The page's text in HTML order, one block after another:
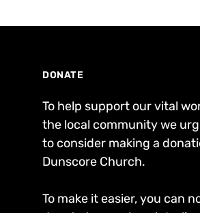
DONATE
To help support our vital
the local community we
to consider making a
Dunscore Church.
To make it easier, you can